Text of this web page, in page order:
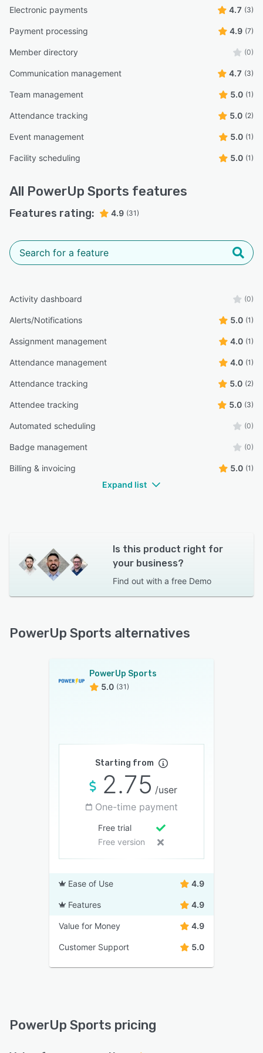
Electronic payments 4.7 (3)
Payment processing 4.9 (7)
Member directory (0)
Communication management 4.7 (3)
Team management 5.0 (1)
Attendance tracking 5.0 (2)
Event management 5.0 (1)
Facility scheduling 5.0 (1)
All PowerUp Sports features
Features rating: 4.9 (31)
Activity dashboard (0)
Alerts/Notifications 5.0 (1)
Assignment management 4.0 (1)
Attendance management 4.0 (1)
Attendance tracking 5.0 (2)
Attendee tracking 5.0 (3)
Automated scheduling (0)
Badge management (0)
Billing & invoicing 5.0 (1)
Expand list
Is this product right for
your business?
Find out with a free Demo
PowerUp Sports alternatives
PowerUp Sports
5.0 (31)
Starting from
2.75 /user
One-time payment
Free trial
Free version
Ease of Use 4.9
Features 4.9
Value for Money 4.9
Customer Support 5.0
PowerUp Sports pricing